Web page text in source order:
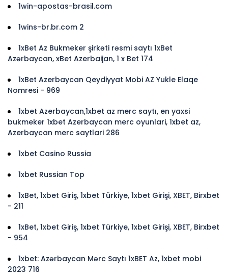
1win-apostas-brasil.com
1wins-br.br.com 2
1xBet Az Bukmeker şirkəti rəsmi saytı 1xBet
Azərbaycan, xBet Azerbaijan, 1 x Bet 174
1xBet Azerbaycan Qeydiyyat Mobi AZ Yukle Elaqe
Nomresi - 969
1xbet Azerbaycan,1xbet az merc saytı, en yaxsi
bukmeker 1xbet Azerbaycan merc oyunlari, 1xbet az,
Azerbaycan merc saytlari 286
1xbet Casino Russia
1xbet Russian Top
1xBet, 1xbet Giriş, 1xbet Türkiye, 1xbet Girişi, XBET, Birxbet
- 211
1xBet, 1xbet Giriş, 1xbet Türkiye, 1xbet Girişi, XBET, Birxbet
- 954
1xbet: Azərbaycan Mərc Saytı 1xBET Az, 1xbet mobi
2023 716